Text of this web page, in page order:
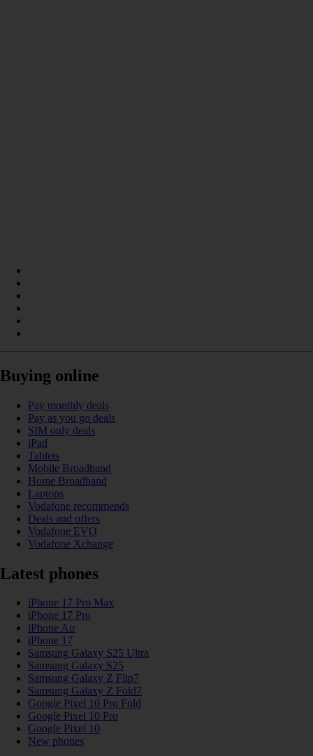
Buying online
Pay monthly deals
Pay as you go deals
SIM only deals
iPad
Tablets
Mobile Broadband
Home Broadband
Laptops
Vodafone recommends
Deals and offers
Vodafone EVO
Vodafone Xchange
Latest phones
iPhone 17 Pro Max
iPhone 17 Pro
iPhone Air
iPhone 17
Samsung Galaxy S25 Ultra
Samsung Galaxy S25
Samsung Galaxy Z Flip7
Samsung Galaxy Z Fold7
Google Pixel 10 Pro Fold
Google Pixel 10 Pro
Google Pixel 10
New phones